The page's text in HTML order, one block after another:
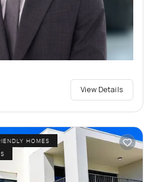
View Details
HOMES